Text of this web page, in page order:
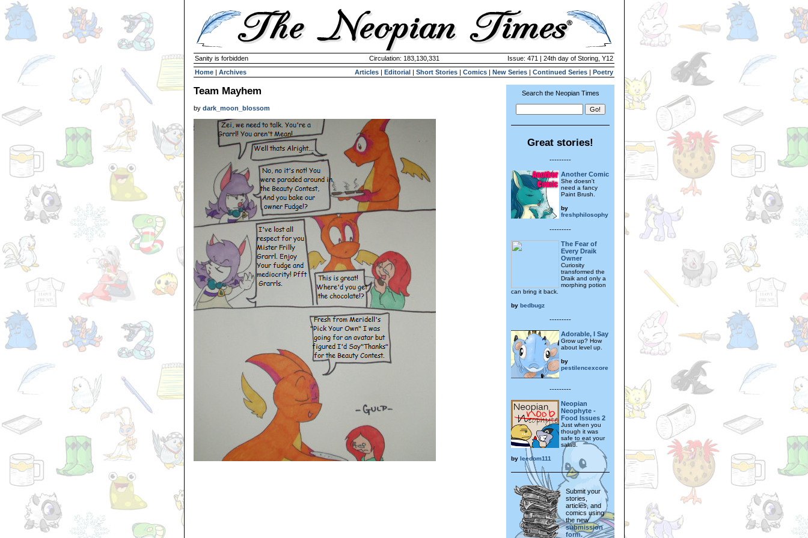
Sanity is forbidden Circulation: 183,130,331
Issue: 471 | 24th day of Storing, Y12
Home | Archives Articles | Editorial | Short Stories | Comics | New Series | Continued Series | Poetry
Team Mayhem
by dark_moon_blossom
Search the Neopian Times
Great stories!
---------
Another Comic
She doesn't
need a fancy
Paint Brush.
by
freshphilosophy
---------
The Fear of
Every Draik
Owner
Curiosity
transformed the
Draik and only a
morphing potion
can bring it back.
by bedbugz
---------
Adorable, I Say
Grow up? How
about level up.
by
pestilencexcore
---------
Neopian
Neophyte -
Food Issues 2
Just when you
though it was
safe to eat your
salad.
by leedom111
Submit your
stories,
articles, and
comics using
the new
submission
form.